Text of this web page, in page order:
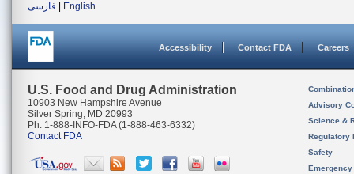
فارسی
English
Accessibility Contact FDA Careers
U.S. Food and Drug Administration
10903 New Hampshire Avenue
Silver Spring, MD 20993
Ph. 1-888-INFO-FDA (1-888-463-6332)
Contact FDA
Advisory
Science &
Regulatory
Safety